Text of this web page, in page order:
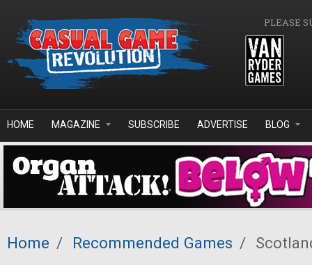
PLEASE
HOME MAGAZINE SUBSCRIBE ADVERTISE BLOG
Home / Recommended Games /